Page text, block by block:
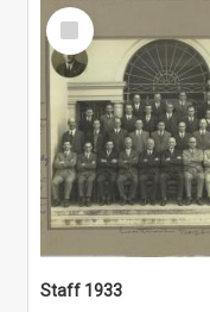
Select
Item
Staff 1933